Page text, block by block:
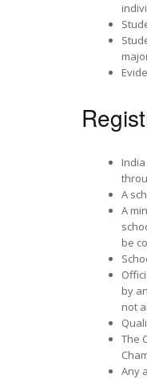
A
A
be
by
not
The
Any